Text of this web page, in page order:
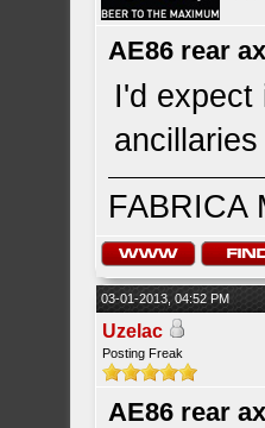
AE86 rear
I'd expect
FABRICA
03-01-2013, 04:52 PM
Uzelac
Posting Freak
AE86 rear